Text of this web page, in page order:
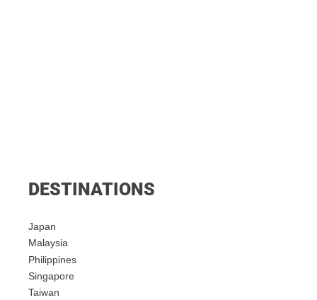
DESTINATIONS
Japan
Malaysia
Philippines
Singapore
Taiwan